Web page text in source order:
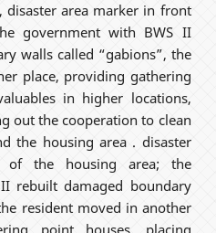
disaster area marker in front
government with BWS II
walls called “gabions”, the
place, providing gathering
in higher locations,
out the cooperation to clean
the housing area . disaster
the housing area; the
rebuilt damaged boundary
resident moved in another